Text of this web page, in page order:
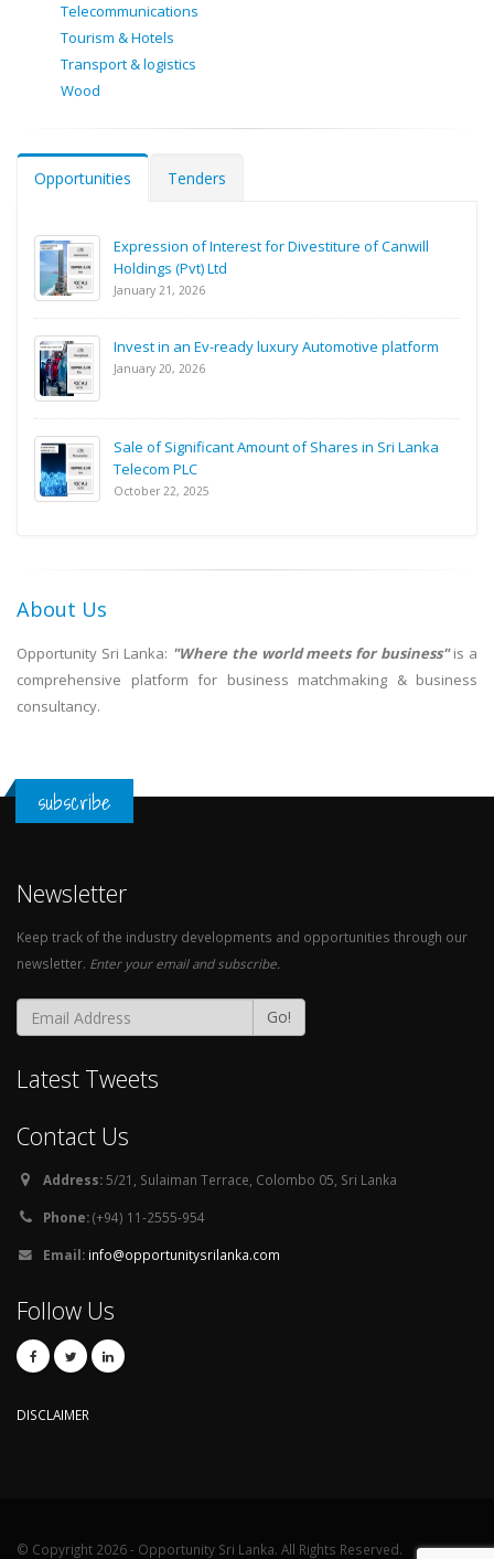
Telecommunications
Tourism & Hotels
Transport & logistics
Wood
Opportunities Tenders
Expression of Interest for Divestiture of Canwill
Holdings (Pvt) Ltd
January 21, 2026
Invest in an Ev-ready luxury Automotive platform
January 20, 2026
Sale of Significant Amount of Shares in Sri Lanka
Telecom PLC
October 22, 2025
About Us
Opportunity Sri Lanka: "Where the world meets for business"is a
comprehensive platform for business matchmaking & business
consultancy.
subscribe
Newsletter
Keep track of the industry developments and opportunities through our
newsletter. Enter your email and subscribe.
Go!
Latest Tweets
Contact Us
Address:5/21, Sulaiman Terrace, Colombo 05, Sri Lanka
Phone:(+94) 11-2555-954
Email: info@opportunitysrilanka.com
Follow Us
DISCLAIMER
© Copyright 2026 - Opportunity Sri Lanka. All Rights Reserved.